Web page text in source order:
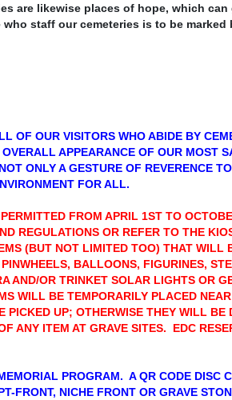
are likewise places of hope, which
staff our cemeteries is to be
OF OUR VISITORS WHO ABIDE BY
APPEARANCE OF OUR MOST
ONLY A GESTURE OF REVERENCE
FOR ALL.
FROM APRIL 1ST TO
REGULATIONS OR REFER TO THE
(BUT NOT LIMITED TOO) THAT WILL
BALLOONS, FIGURINES,
AND/OR TRINKET SOLAR LIGHTS OR
WILL BE TEMPORARILY PLACED
PICKED UP; OTHERWISE THEY WILL
ANY ITEM AT GRAVE SITES. EDC
PROGRAM. A QR CODE DISC
FRONT, NICHE FRONT OR GRAVE